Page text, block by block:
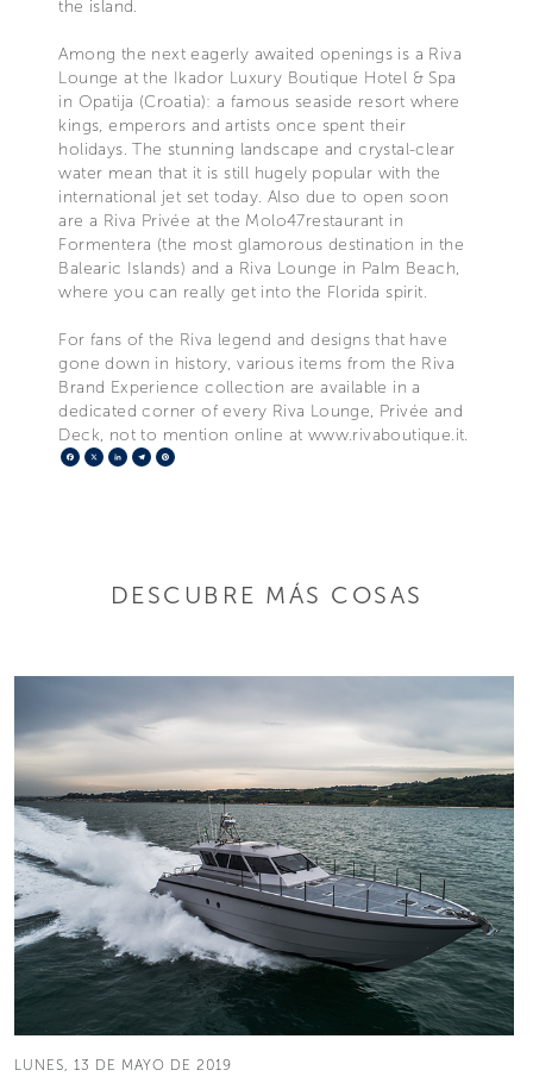
the island.
Among the next eagerly awaited openings is a Riva
Lounge at the Ikador Luxury Boutique Hotel & Spa
in Opatija (Croatia): a famous seaside resort where
kings, emperors and artists once spent their
holidays. The stunning landscape and crystal-clear
water mean that it is still hugely popular with the
international jet set today. Also due to open soon
are a Riva Privée at the Molo47restaurant in
Formentera (the most glamorous destination in the
Balearic Islands) and a Riva Lounge in Palm Beach,
where you can really get into the Florida spirit.
For fans of the Riva legend and designs that have
gone down in history, various items from the Riva
Brand Experience collection are available in a
dedicated corner of every Riva Lounge, Privée and
Deck, not to mention online at www.rivaboutique.it.
Facebook
X LinkedIn
Telegram
DESCUBRE MÁS COSAS
LUNES, 13 DE MAYO DE 2019